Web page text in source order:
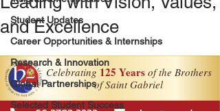
Student Updates
Career Opportunities & Internships
Research & Innovation
Global Partnerships
Selected Student Success
and Excellence